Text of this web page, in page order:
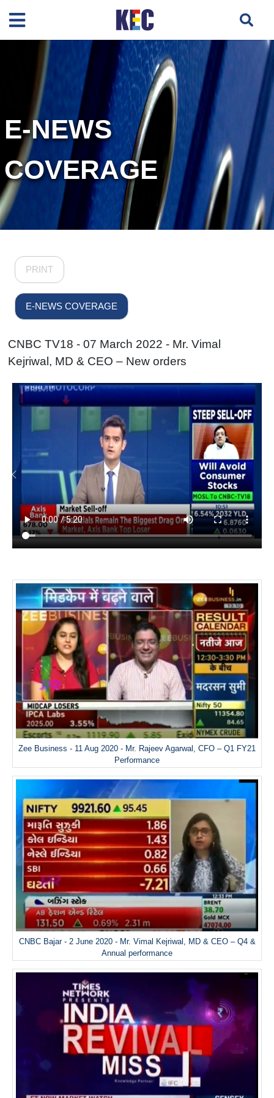
E-NEWS
COVERAGE
PRINT
E-NEWS COVERAGE
CNBC TV18 - 07 March 2022 - Mr. Vimal
Kejriwal, MD & CEO – New orders
Zee Business - 11 Aug 2020 - Mr. Rajeev Agarwal, CFO – Q1 FY21
Performance
CNBC Bajar - 2 June 2020 - Mr. Vimal Kejriwal, MD & CEO – Q4 &
Annual performance